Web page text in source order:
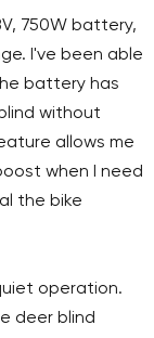
750W battery,
I've been able
battery has
without
allows me
when I need
the bike
operation.
deer blind